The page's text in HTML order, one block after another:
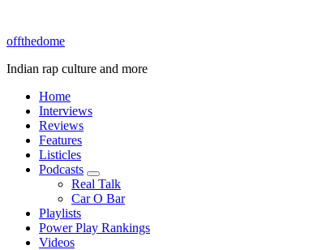
offthedome
Indian rap culture and more
Home
Interviews
Reviews
Features
Listicles
Podcasts
expand
child
menu
Real Talk
Car O Bar
Playlists
Power Play Rankings
Videos